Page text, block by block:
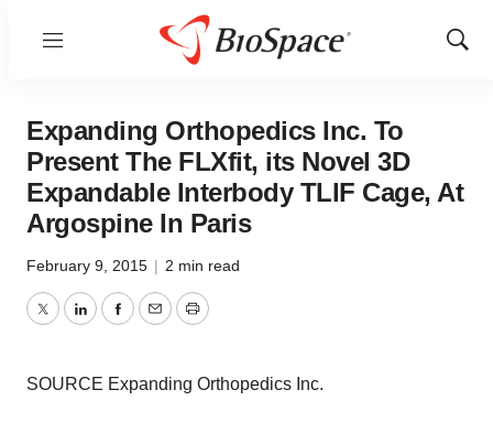
Menu
Show
Expanding Orthopedics Inc. To
Present The FLXfit, its Novel 3D
Expandable Interbody TLIF Cage, At
Argospine In Paris
February 9, 2015 | 2 min read
TwitterLinkedInFacebook
EmailPrint
SOURCE Expanding Orthopedics Inc.